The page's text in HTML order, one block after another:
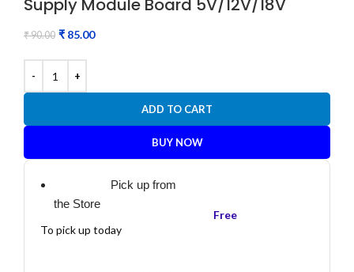
Supply Module Board 5V/12V/18V
₹90.00 ₹ 85.00
ADD TO CART
BUY NOW
Pick up from
the Store
To pick up today
Free